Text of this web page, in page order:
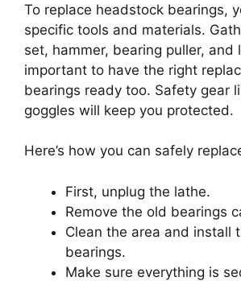
To replace headstock bearings,
specific tools and materials.
set, hammer, bearing puller, and
important to have the right
bearings ready too. Safety gear
goggles will keep you protected.
Here’s how you can safely
First, unplug the lathe.
Remove the old bearings
Clean the area and install
bearings.
Make sure everything is